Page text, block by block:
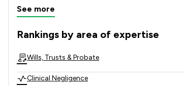
See more
Rankings by area of expertise
The rankings below show the areas of
Wills, Trusts & Probate
Clinical Negligence